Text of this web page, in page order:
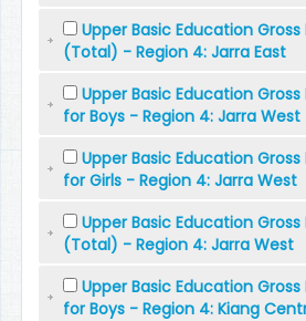
Upper Basic Education
(Total) - Region 4: Jarra East
Upper Basic Education
for Boys - Region 4: Jarra West
Upper Basic Education
for Girls - Region 4: Jarra West
Upper Basic Education
(Total) - Region 4: Jarra West
Upper Basic Education
for Boys - Region 4: Kiang